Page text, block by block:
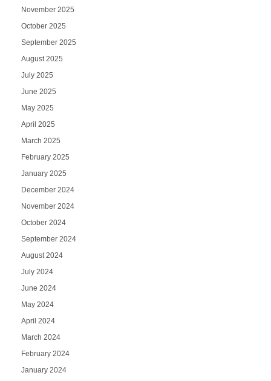
November 2025
October 2025
September 2025
August 2025
July 2025
June 2025
May 2025
April 2025
March 2025
February 2025
January 2025
December 2024
November 2024
October 2024
September 2024
August 2024
July 2024
June 2024
May 2024
April 2024
March 2024
February 2024
January 2024